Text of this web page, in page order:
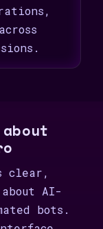
clear,
about AI-
bots.